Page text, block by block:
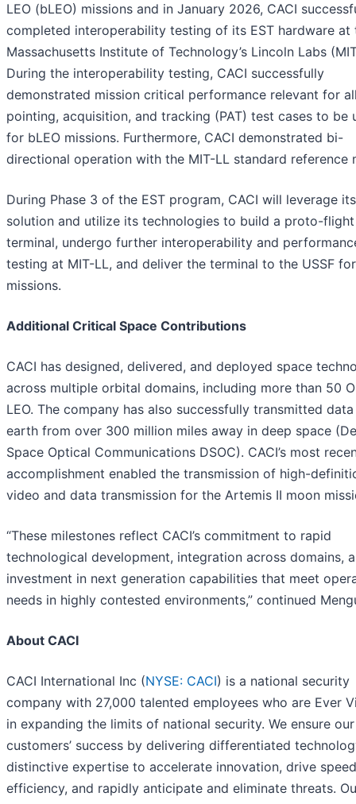
LEO (bLEO) missions and in January 2026, CACI
completed interoperability testing of its EST hardware at
Massachusetts Institute of Technology’s Lincoln Labs
During the interoperability testing, CACI successfully
demonstrated mission critical performance relevant for
pointing, acquisition, and tracking (PAT) test cases to be
for bLEO missions. Furthermore, CACI demonstrated bi-
directional operation with the MIT-LL standard reference
During Phase 3 of the EST program, CACI will leverage
solution and utilize its technologies to build a proto-flight
terminal, undergo further interoperability and
testing at MIT-LL, and deliver the terminal to the USSF
missions.
Additional Critical Space Contributions
CACI has designed, delivered, and deployed space
across multiple orbital domains, including more than 50
LEO. The company has also successfully transmitted
earth from over 300 million miles away in deep space
Space Optical Communications DSOC). CACI’s most
accomplishment enabled the transmission of high-
video and data transmission for the Artemis II moon
“These milestones reflect CACI’s commitment to rapid
technological development, integration across domains,
investment in next generation capabilities that meet
needs in highly contested environments,” continued
About CACI
CACI International Inc (NYSE: CACI) is a national security
company with 27,000 talented employees who are Ever
in expanding the limits of national security. We ensure our
customers’ success by delivering differentiated
distinctive expertise to accelerate innovation, drive
efficiency, and rapidly anticipate and eliminate threats.